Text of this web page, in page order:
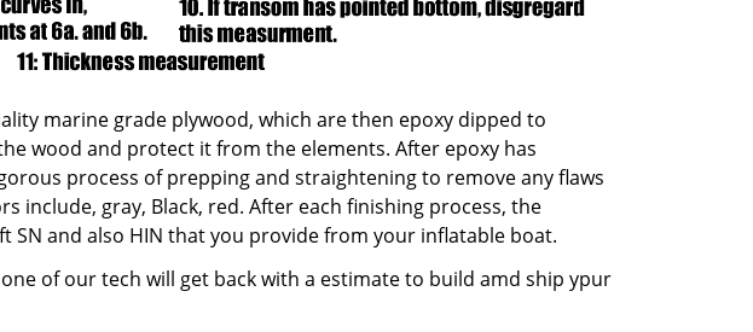
marine grade plywood, which are then epoxy dipped to
wood and protect it from the elements. After epoxy has
process of prepping and straightening to remove any flaws
include, gray, Black, red. After each finishing process, the
SN and also HIN that you provide from your inflatable boat.
of our tech will get back with a estimate to build amd ship ypur